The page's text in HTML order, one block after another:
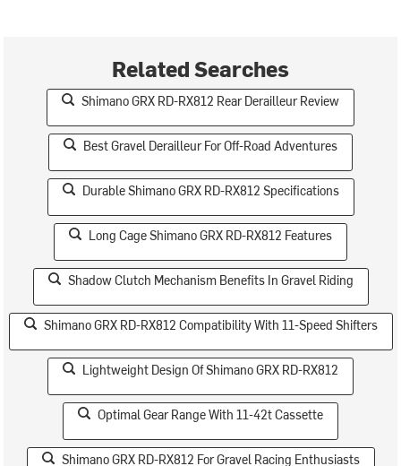
Related Searches
Shimano GRX RD-RX812 Rear Derailleur Review
Best Gravel Derailleur For Off-Road Adventures
Durable Shimano GRX RD-RX812 Specifications
Long Cage Shimano GRX RD-RX812 Features
Shadow Clutch Mechanism Benefits In Gravel Riding
Shimano GRX RD-RX812 Compatibility With 11-Speed Shifters
Lightweight Design Of Shimano GRX RD-RX812
Optimal Gear Range With 11-42t Cassette
Shimano GRX RD-RX812 For Gravel Racing Enthusiasts